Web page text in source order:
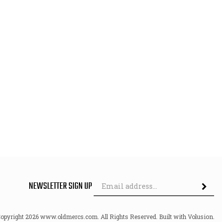
NEWSLETTER SIGN UP
2026www.oldmercs.com. All Rights Reserved. Built with Volusion.